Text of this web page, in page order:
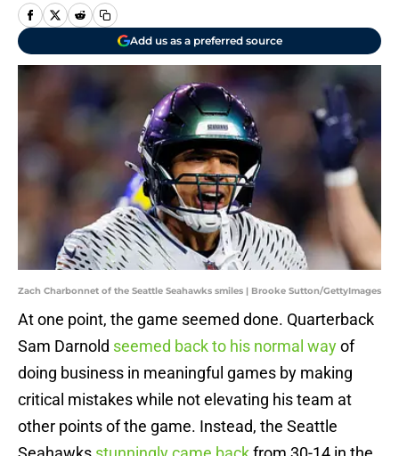
Add us as a preferred source
Zach Charbonnet of the Seattle Seahawks smiles | Brooke Sutton/GettyImages
At one point, the game seemed done. Quarterback
Sam Darnold seemed back to his normal wayof
doing business in meaningful games by making
critical mistakes while not elevating his team at
other points of the game. Instead, the Seattle